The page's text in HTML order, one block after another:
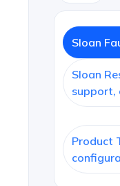
Sloan
Sloan
support,
Product